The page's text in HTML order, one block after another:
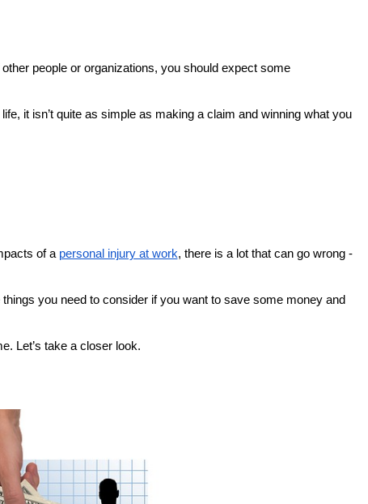
people or organizations, you should expect some
it isn’t quite as simple as making a claim and winning what you
of a personal injury at work, there is a lot that can go wrong -
you need to consider if you want to save some money and
Let’s take a closer look.